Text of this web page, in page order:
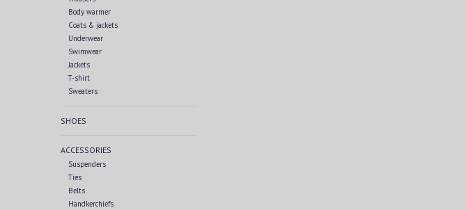
Body warmer
Coats & jackets
Underwear
Swimwear
Jackets
T-shirt
Sweaters
SHOES
ACCESSORIES
Suspenders
Ties
Belts
Handkerchiefs